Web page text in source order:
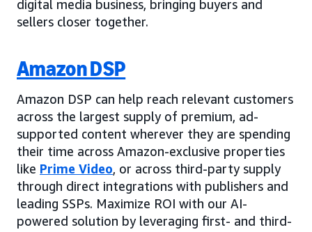
digital media business, bringing buyers and
sellers closer together.
Amazon DSP
Amazon DSP can help reach relevant customers
across the largest supply of premium, ad-
supported content wherever they are spending
their time across Amazon-exclusive properties
like Prime Video, or across third-party supply
through direct integrations with publishers and
leading SSPs. Maximize ROI with our AI-
powered solution by leveraging first- and third-